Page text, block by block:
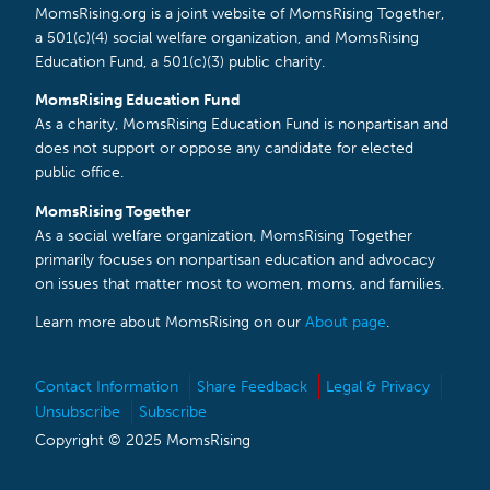
MomsRising.org is a joint website of MomsRising Together,
a 501(c)(4) social welfare organization, and MomsRising
Education Fund, a 501(c)(3) public charity.
MomsRising Education Fund
As a charity, MomsRising Education Fund is nonpartisan and
does not support or oppose any candidate for elected
public office.
MomsRising Together
As a social welfare organization, MomsRising Together
primarily focuses on nonpartisan education and advocacy
on issues that matter most to women, moms, and families.
Learn more about MomsRising on our About page.
Contact Information Share Feedback
Legal & Privacy
Unsubscribe
Subscribe
Copyright © 2025 MomsRising